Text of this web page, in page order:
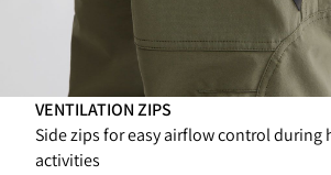
VENTILATION ZIPS
Side zips for easy airflow control
activities